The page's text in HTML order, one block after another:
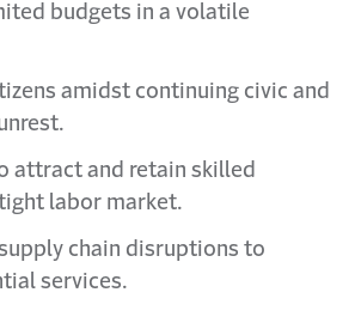
budgets in a volatile
amidst continuing civic and
attract and retain skilled
labor market.
chain disruptions to
services.